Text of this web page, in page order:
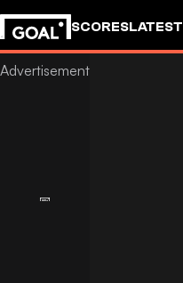
SCORESLATEST